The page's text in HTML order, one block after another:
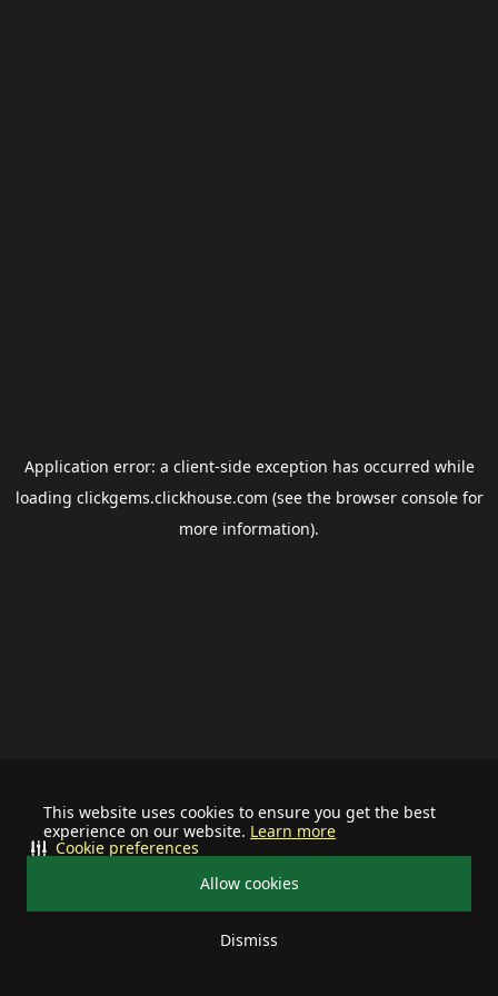
This website uses cookies to ensure you get the best
experience on our website. Learn more
Allow cookies
Dismiss
Cookie preferences
Application error: a client-side exception has occurred while
loading clickgems.clickhouse.com (see the browser consolefor
more information).